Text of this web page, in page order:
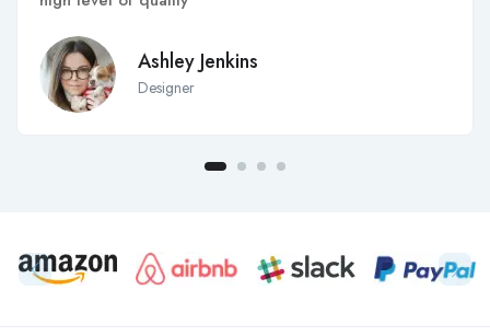
Ashley Jenkins
Designer